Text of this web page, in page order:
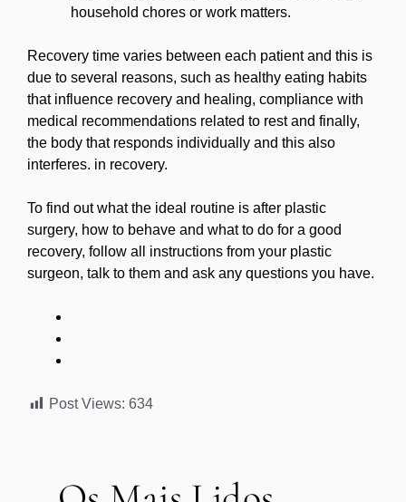
household chores or work matters.
Recovery time varies between each patient and this is
due to several reasons, such as healthy eating habits
that influence recovery and healing, compliance with
medical recommendations related to rest and finally,
the body that responds individually and this also
interferes. in recovery.
To find out what the ideal routine is after plastic
surgery, how to behave and what to do for a good
recovery, follow all instructions from your plastic
surgeon, talk to them and ask any questions you have.
Post Views: 634